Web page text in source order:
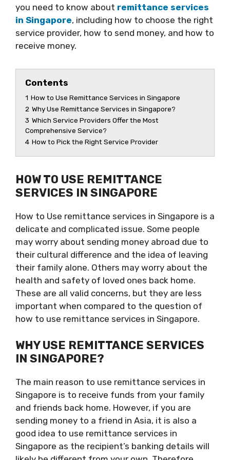
you need to know about remittance services
in Singapore, including how to choose the right
service provider, how to send money, and how to
receive money.
Contents
1 How to Use Remittance Services in Singapore
2 Why Use Remittance Services in Singapore?
3 Which Service Providers Offer the Most
Comprehensive Service?
4 How to Pick the Right Service Provider
HOW TO USE REMITTANCE
SERVICES IN SINGAPORE
How to Use remittance services in Singapore is a
delicate and complicated issue. Some people
may worry about sending money abroad due to
their cultural difference and the idea of leaving
their family alone. Others may worry about the
health and safety of loved ones back home.
These are all valid concerns, but they are less
important when compared to the question of
how to use remittance services in Singapore.
WHY USE REMITTANCE SERVICES
IN SINGAPORE?
The main reason to use remittance services in
Singapore is to receive funds from your family
and friends back home. However, if you are
sending money to a friend in Asia, it is also a
good idea to use remittance services in
Singapore as the recipient’s banking details will